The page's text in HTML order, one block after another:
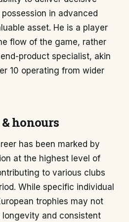
in advanced
asset. He is a player
flow of the game, rather
product specialist, akin
10 operating from wider
honours
has been marked by
at the highest level of
to various clubs
While specific individual
trophies may not
longevity and consistent